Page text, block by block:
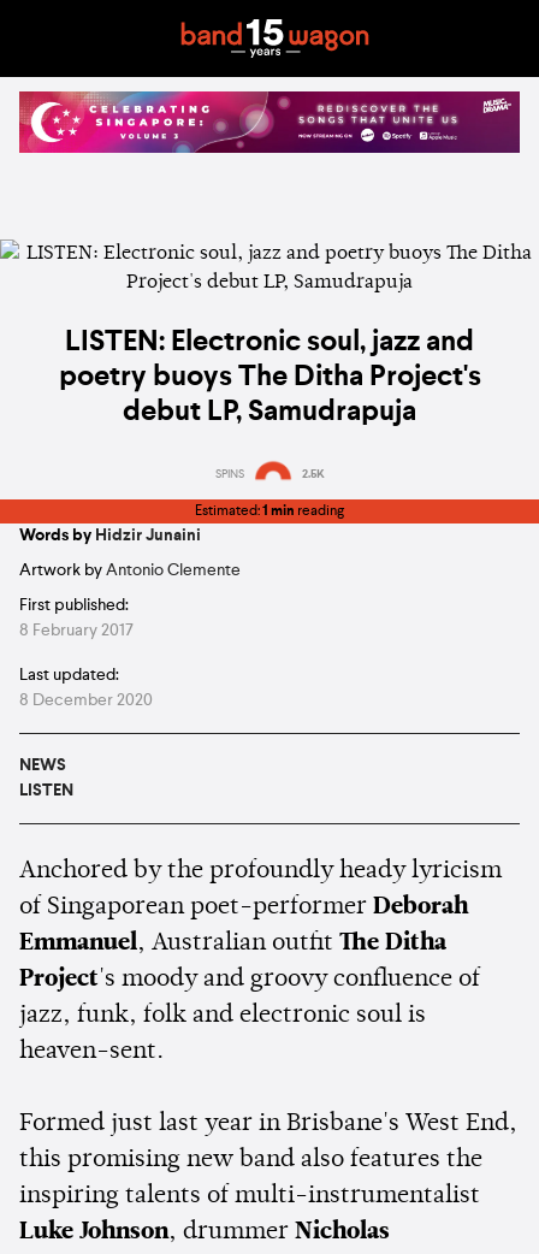
LISTEN: Electronic soul, jazz and
poetry buoys The Ditha Project's
debut LP, Samudrapuja
SPINS 2.5K
Estimated:1 min reading
Words by Hidzir Junaini
Artwork by Antonio Clemente
First published:
8 February 2017
Last updated:
8 December 2020
NEWS
LISTEN
Anchored by the profoundly heady lyricism
of Singaporean poet-performer Deborah
Emmanuel, Australian outfit The Ditha
Project's moody and groovy confluence of
jazz, funk, folk and electronic soul is
heaven-sent.
Formed just last year in Brisbane's West End,
this promising new band also features the
inspiring talents of multi-instrumentalist
Luke Johnson, drummer Nicholas